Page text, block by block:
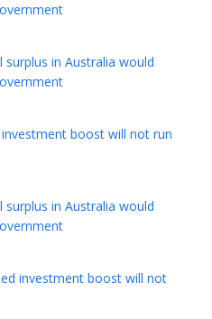
in Australia would
investment boost will not run
in Australia would
investment boost will not